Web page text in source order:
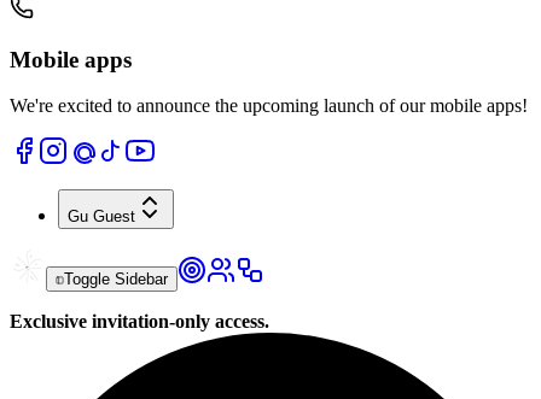
Mobile apps
We're excited to announce the upcoming launch of our mobile apps!
Gu Guest
Toggle Sidebar
Exclusive invitation-only access.